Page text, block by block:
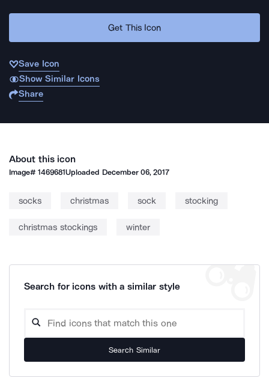
Get This Icon
Save Icon
Show Similar Icons
Share
About this icon
Image#1469681Uploaded December 06, 2017
socks christmas sock stocking
christmas stockings winter
Search for icons with a similar style
Search Similar